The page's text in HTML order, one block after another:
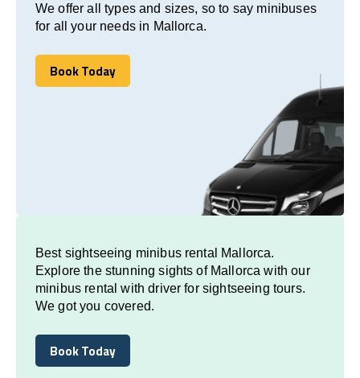
We offer all types and sizes, so to say minibuses
for all your needs in Mallorca.
Book Today
Book Today
Best sightseeing minibus rental Mallorca.
Explore the stunning sights of Mallorca with our
minibus rental with driver for sightseeing tours.
We got you covered.
Book Today
Book Today